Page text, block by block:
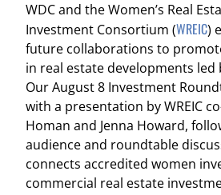
WDC and the Women’s Real
Investment Consortium (WREIC)
future collaborations to
in real estate developments led
Our August 8 Investment
with a presentation by WREIC
Homan and Jenna Howard,
audience and roundtable
connects accredited women
commercial real estate